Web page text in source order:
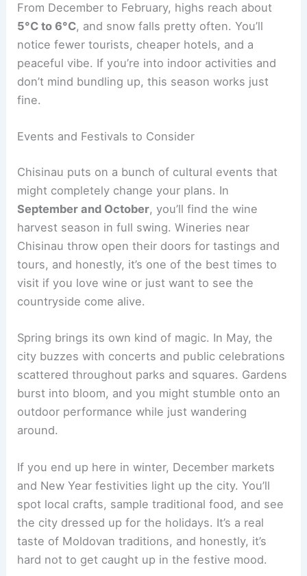
From December to February, highs reach about
5°C to 6°C, and snow falls pretty often. You’ll
notice fewer tourists, cheaper hotels, and a
peaceful vibe. If you’re into indoor activities and
don’t mind bundling up, this season works just
fine.
Events and Festivals to Consider
Chisinau puts on a bunch of cultural events that
might completely change your plans. In
September and October, you’ll find the wine
harvest season in full swing. Wineries near
Chisinau throw open their doors for tastings and
tours, and honestly, it’s one of the best times to
visit if you love wine or just want to see the
countryside come alive.
Spring brings its own kind of magic. In May, the
city buzzes with concerts and public celebrations
scattered throughout parks and squares. Gardens
burst into bloom, and you might stumble onto an
outdoor performance while just wandering
around.
If you end up here in winter, December markets
and New Year festivities light up the city. You’ll
spot local crafts, sample traditional food, and see
the city dressed up for the holidays. It’s a real
taste of Moldovan traditions, and honestly, it’s
hard not to get caught up in the festive mood.